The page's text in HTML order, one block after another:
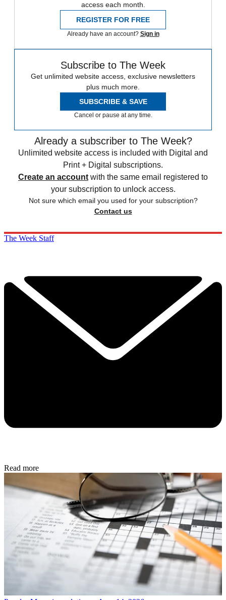
access each month.
REGISTER FOR FREE
Already have an account? Sign in
Subscribe to The Week
Get unlimited website access, exclusive newsletters
plus much more.
SUBSCRIBE & SAVE
Cancel or pause at any time.
Already a subscriber to The Week?
Unlimited website access is included with Digital and
Print + Digital subscriptions.
Create an account with the same email registered to
your subscription to unlock access.
Not sure which email you used for your subscription?
Contact us
The Week Staff
Read more